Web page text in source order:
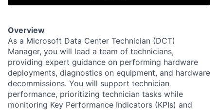
Overview
As a Microsoft Data Center Technician (DCT)
Manager, you will lead a team of technicians,
providing expert guidance on performing hardware
deployments, diagnostics on equipment, and hardware
decommissions. You will support technician
performance, prioritizing technician tasks while
monitoring Key Performance Indicators (KPIs) and